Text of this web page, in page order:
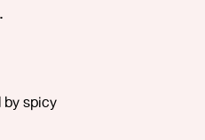
by spicy